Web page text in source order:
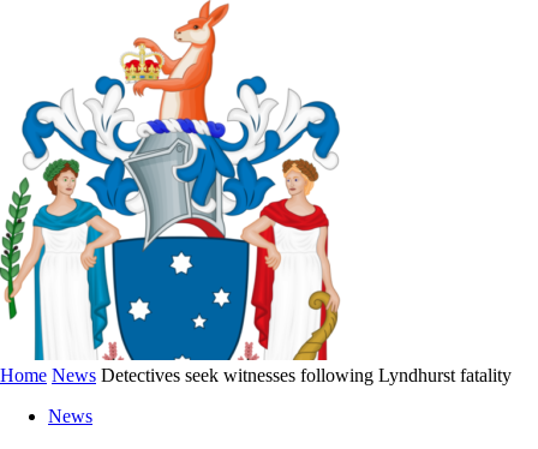
Home News Detectives seek witnesses following Lyndhurst fatality
News